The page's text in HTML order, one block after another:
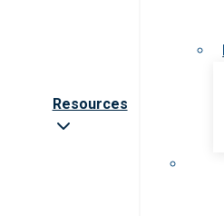
Resources